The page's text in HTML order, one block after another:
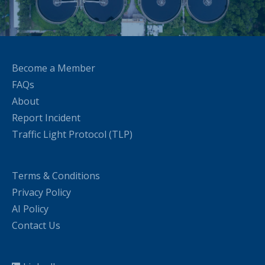
Become a Member
FAQs
About
Report Incident
Traffic Light Protocol (TLP)
Terms & Conditions
Privacy Policy
AI Policy
Contact Us